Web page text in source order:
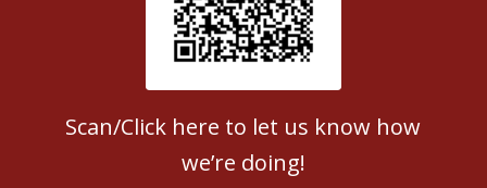
Scan/Click here to let us know how
we’re doing!